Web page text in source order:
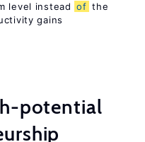
level instead of the
gains
potential